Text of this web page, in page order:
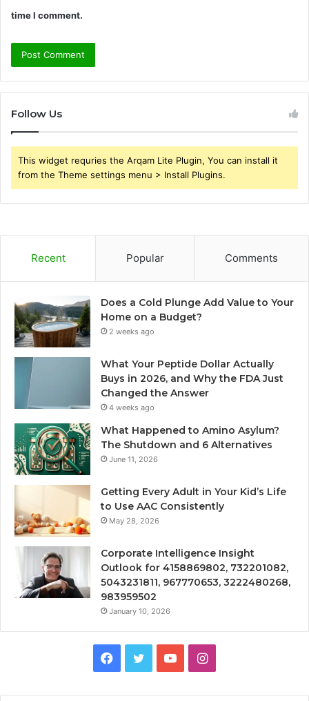
time I comment.
Follow Us
This widget requries the Arqam Lite Plugin, You can install it
from the Theme settings menu > Install Plugins.
Recent Popular Comments
Does a Cold Plunge Add Value to Your
Home on a Budget?
2 weeks ago
What Your Peptide Dollar Actually
Buys in 2026, and Why the FDA Just
Changed the Answer
4 weeks ago
What Happened to Amino Asylum?
The Shutdown and 6 Alternatives
June 11, 2026
Getting Every Adult in Your Kid’s Life
to Use AAC Consistently
May 28, 2026
Corporate Intelligence Insight
Outlook for 4158869802, 732201082,
5043231811, 967770653, 3222480268,
983959502
January 10, 2026
Facebook
TwitterYouTubeInstagram